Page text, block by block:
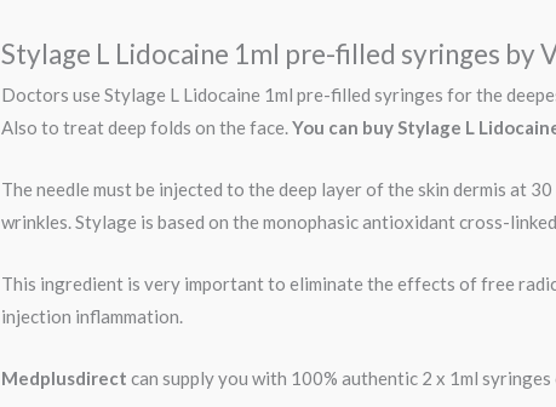
Stylage L Lidocaine 1ml pre-filled syringes by
Doctors use Stylage L Lidocaine 1ml pre-filled syringes for the
Also to treat deep folds on the face.You can buyStylage L
The needle must be injected to the deep layer of the skin dermis at
wrinkles. Stylage is based on the monophasic antioxidant cross-
This ingredient is very important to eliminate the effects of free
injection inflammation.
Medplusdirect can supply you with 100% authentic 2 x 1ml